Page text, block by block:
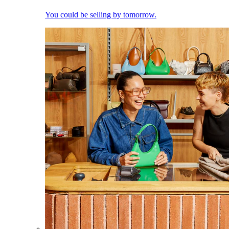
You could be selling by tomorrow.